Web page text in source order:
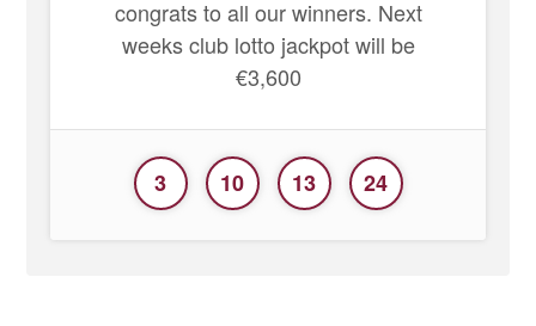
congrats to all our winners. Next
weeks club lotto jackpot will be
€3,600
3 10 13 24